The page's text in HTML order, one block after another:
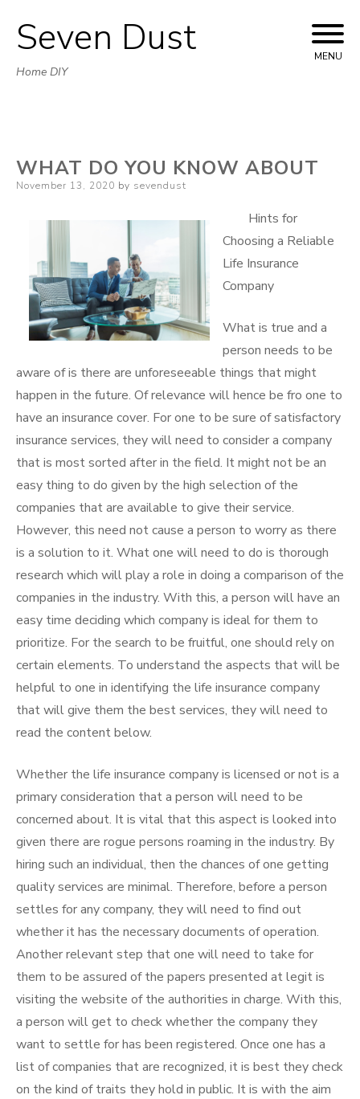
Skip
to
Seven Dust
Home DIY
MENU
WHAT DO YOU KNOW ABOUT
Posted
November 13, 2020 by sevendust
Hints for
Choosing a Reliable
Life Insurance
Company
What is true and a
person needs to be
aware of is there are unforeseeable things that might
happen in the future. Of relevance will hence be fro one to
have an insurance cover. For one to be sure of satisfactory
insurance services, they will need to consider a company
that is most sorted after in the field. It might not be an
easy thing to do given by the high selection of the
companies that are available to give their service.
However, this need not cause a person to worry as there
is a solution to it. What one will need to do is thorough
research which will play a role in doing a comparison of the
companies in the industry. With this, a person will have an
easy time deciding which company is ideal for them to
prioritize. For the search to be fruitful, one should rely on
certain elements. To understand the aspects that will be
helpful to one in identifying the life insurance company
that will give them the best services, they will need to
read the content below.
Whether the life insurance company is licensed or not is a
primary consideration that a person will need to be
concerned about. It is vital that this aspect is looked into
given there are rogue persons roaming in the industry. By
hiring such an individual, then the chances of one getting
quality services are minimal. Therefore, before a person
settles for any company, they will need to find out
whether it has the necessary documents of operation.
Another relevant step that one will need to take for
them to be assured of the papers presented at legit is
visiting the website of the authorities in charge. With this,
a person will get to check whether the company they
want to settle for has been registered. Once one has a
list of companies that are recognized, it is best they check
on the kind of traits they hold in public. It is with the aim